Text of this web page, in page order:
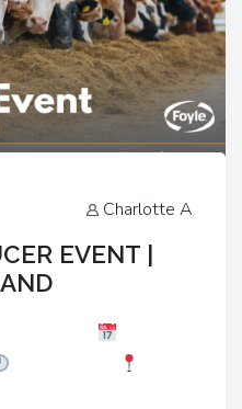
Charlotte A
EVENT |
Cookstown, Co